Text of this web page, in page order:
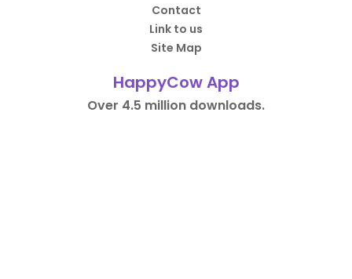
Contact
Link to us
Site Map
HappyCow App
Over 4.5 million downloads.